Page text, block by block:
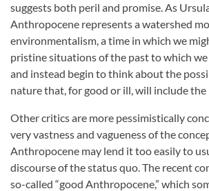
suggests both peril and promise. As
Anthropocene represents a watershed
environmentalism, a time in which we
pristine situations of the past to which
and instead begin to think about the
nature that, for good or ill, will include the
Other critics are more pessimistically
very vastness and vagueness of the
Anthropocene may lend it too easily to
discourse of the status quo. The recent
so-called “good Anthropocene,” which